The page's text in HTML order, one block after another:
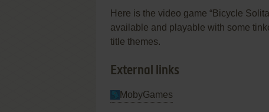
Here is the video game “Bicycle
available and playable with some
title themes.
External links
MobyGames